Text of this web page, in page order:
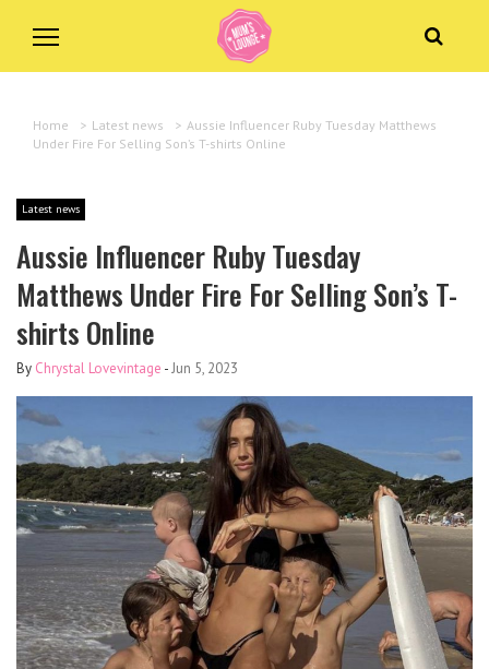
Home > Latest news > Aussie Influencer Ruby Tuesday Matthews
Under Fire For Selling Son’s T-shirts Online
Latest news
Aussie Influencer Ruby Tuesday
Matthews Under Fire For Selling Son’s T-
shirts Online
By Chrystal Lovevintage -Jun 5, 2023